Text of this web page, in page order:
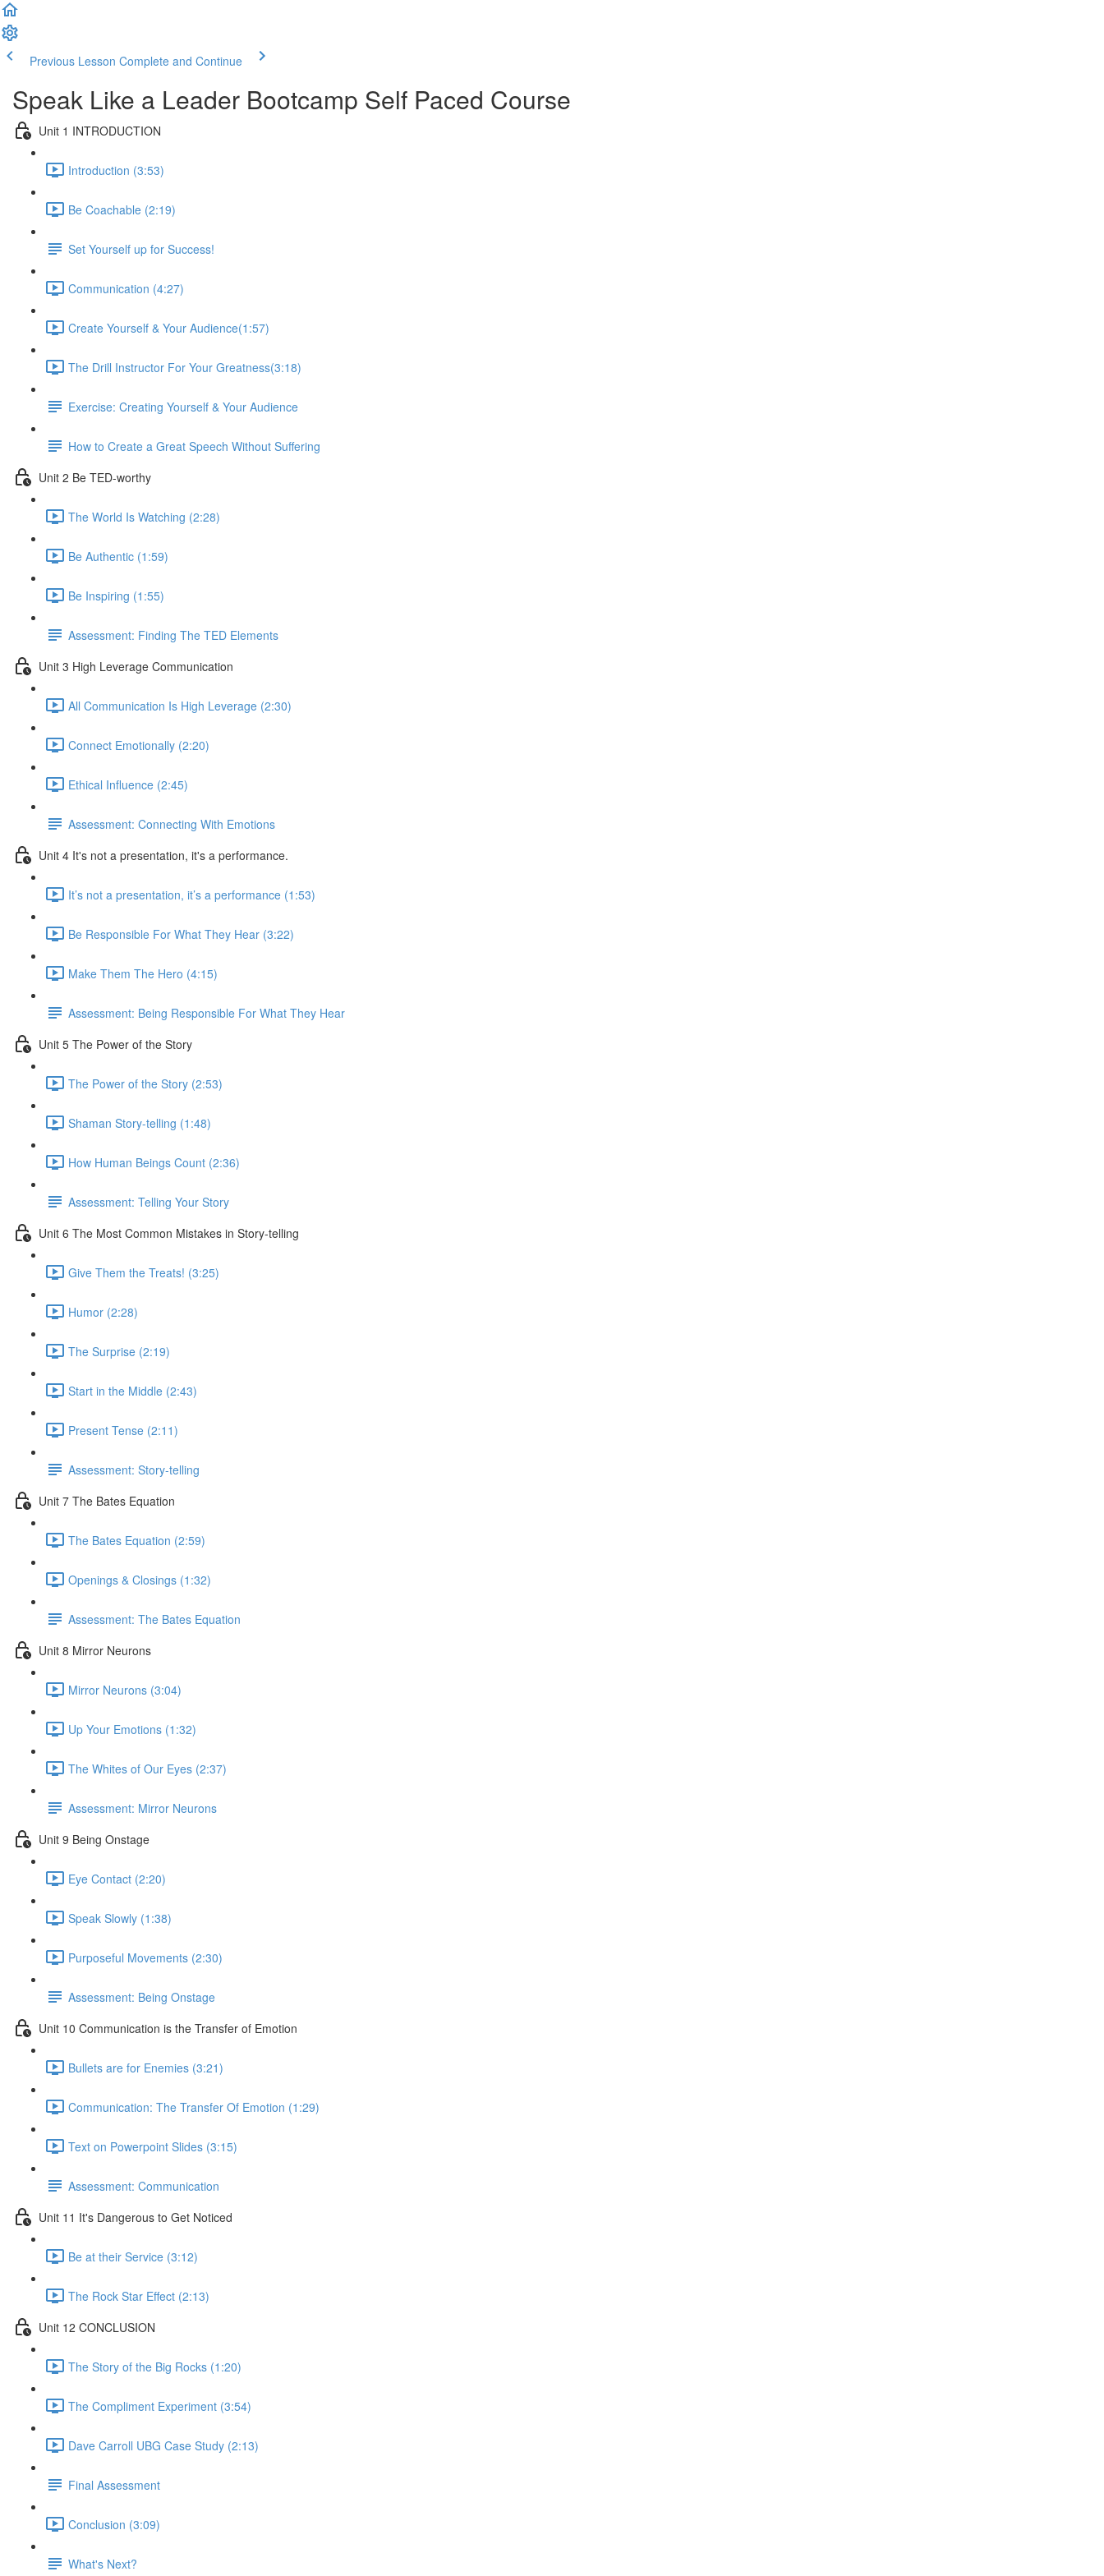
Previous Lesson Complete and Continue
Speak Like a Leader Bootcamp Self Paced Course
Unit 1 INTRODUCTION
Introduction (3:53)
Be Coachable (2:19)
Set Yourself up for Success!
Communication (4:27)
Create Yourself & Your Audience​ (1:57)
The Drill Instructor For Your Greatness​ (3:18)
Exercise: Creating Yourself & Your Audience​
How to Create a Great Speech Without Suffering
Unit 2 Be TED-worthy
The World Is Watching (2:28)
Be Authentic (1:59)
Be Inspiring (1:55)
Assessment: Finding The TED Elements
Unit 3 High Leverage Communication
All Communication Is High Leverage (2:30)
Connect Emotionally (2:20)
Ethical Influence (2:45)
Assessment: Connecting With Emotions
Unit 4 It's not a presentation, it's a performance.
It’s not a presentation, it’s a performance (1:53)
Be Responsible For What They Hear (3:22)
Make Them The Hero (4:15)
Assessment: Being Responsible For What They Hear
Unit 5 The Power of the Story
The Power of the Story (2:53)
Shaman Story-telling (1:48)
How Human Beings Count (2:36)
Assessment: Telling Your Story
Unit 6 The Most Common Mistakes in Story-telling
Give Them the Treats! (3:25)
Humor (2:28)
The Surprise (2:19)
Start in the Middle (2:43)
Present Tense (2:11)
Assessment: Story-telling
Unit 7 The Bates Equation
The Bates Equation (2:59)
Openings & Closings (1:32)
Assessment: The Bates Equation
Unit 8 Mirror Neurons
Mirror Neurons (3:04)
Up Your Emotions (1:32)
The Whites of Our Eyes (2:37)
Assessment: Mirror Neurons
Unit 9 Being Onstage
Eye Contact (2:20)
Speak Slowly (1:38)
Purposeful Movements (2:30)
Assessment: Being Onstage
Unit 10 Communication is the Transfer of Emotion
Bullets are for Enemies (3:21)
Communication: The Transfer Of Emotion (1:29)
Text on Powerpoint Slides (3:15)
Assessment: Communication
Unit 11 It's Dangerous to Get Noticed
Be at their Service (3:12)
The Rock Star Effect (2:13)
Unit 12 CONCLUSION
The Story of the Big Rocks (1:20)
The Compliment Experiment (3:54)
Dave Carroll UBG Case Study (2:13)
Final Assessment
Conclusion (3:09)
What's Next?